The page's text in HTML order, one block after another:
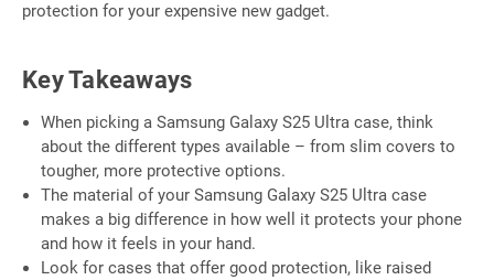
protection for your expensive new gadget.
Key Takeaways
When picking a Samsung Galaxy S25 Ultra case, think
about the different types available – from slim covers to
tougher, more protective options.
The material of your Samsung Galaxy S25 Ultra case
makes a big difference in how well it protects your phone
and how it feels in your hand.
Look for cases that offer good protection, like raised